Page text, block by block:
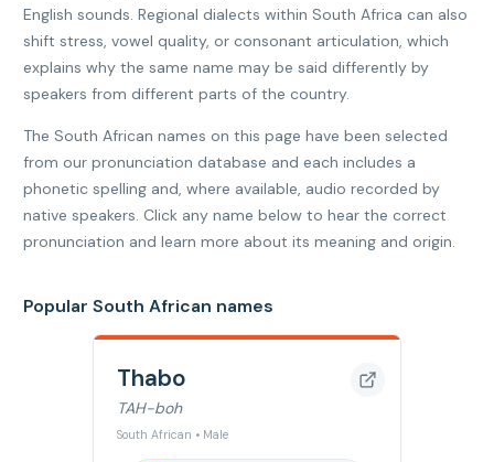
English sounds. Regional dialects within South Africa can also
shift stress, vowel quality, or consonant articulation, which
explains why the same name may be said differently by
speakers from different parts of the country.
The South African names on this page have been selected
from our pronunciation database and each includes a
phonetic spelling and, where available, audio recorded by
native speakers. Click any name below to hear the correct
pronunciation and learn more about its meaning and origin.
Popular South African names
Thabo
TAH-boh
South African • Male